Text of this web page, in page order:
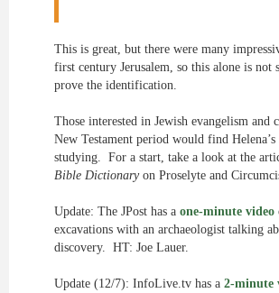
This is great, but there were many
first century Jerusalem, so this alone is not
prove the identification.
Those interested in Jewish evangelism and
New Testament period would find
studying. For a start, take a look at the
Bible Dictionaryon Proselyte and
Update: The JPost has a one-minute video
excavations with an archaeologist talking
discovery. HT: Joe Lauer.
Update (12/7): InfoLive.tv has a 2-minute